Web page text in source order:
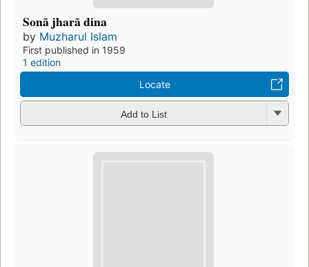
Sonā jharā dina
by Muzharul Islam
First published in 1959
1 edition
Locate
Add to List